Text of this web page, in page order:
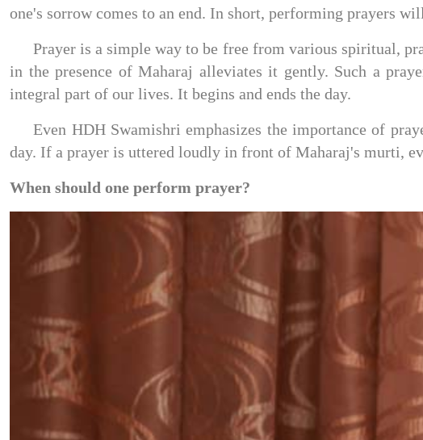
one's sorrow comes to an end. In short, performing prayers
Prayer is a simple way to be free from various spiritual,
in the presence of Maharaj alleviates it gently. Such a
integral part of our lives. It begins and ends the day.
Even HDH Swamishri emphasizes the importance of
day. If a prayer is uttered loudly in front of Maharaj's murti,
When should one perform prayer?